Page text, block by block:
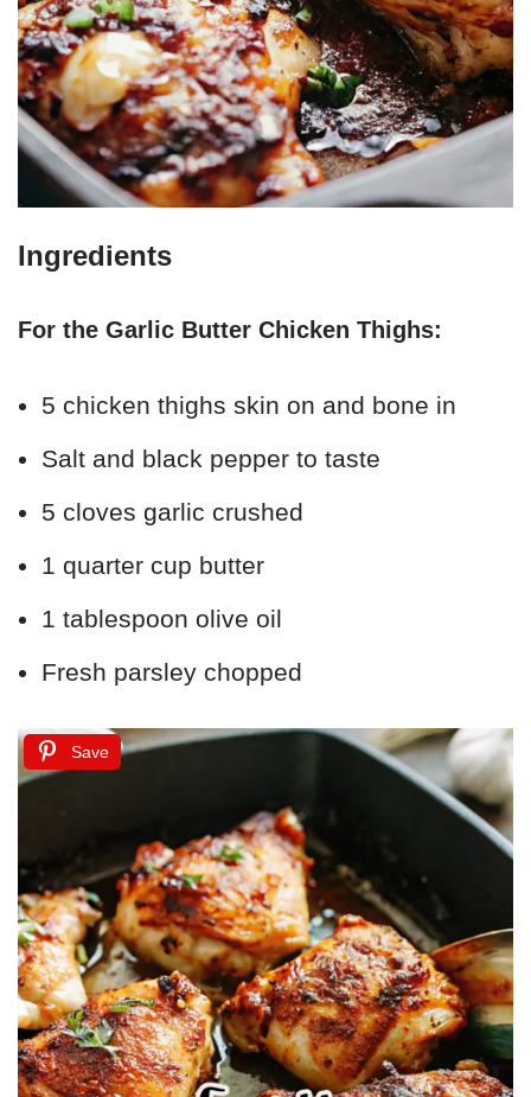
Ingredients
For the Garlic Butter Chicken Thighs:
5 chicken thighs skin on and bone in
Salt and black pepper to taste
5 cloves garlic crushed
1 quarter cup butter
1 tablespoon olive oil
Fresh parsley chopped
Save